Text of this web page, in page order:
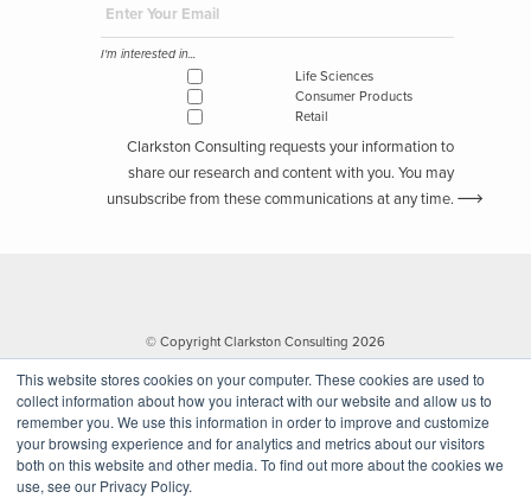
This website stores cookies on your computer. These cookies are used to
collect information about how you interact with our website and allow us to
remember you. We use this information in order to improve and customize
your browsing experience and for analytics and metrics about our visitors
both on this website and other media. To find out more about the cookies we
use, see our Privacy Policy.
I'm interested in...
Life Sciences
Consumer Products
Retail
Clarkston Consulting requests your information to
share our research and content with you. You may
unsubscribe from these communications at any time.
© Copyright Clarkston Consulting 2026